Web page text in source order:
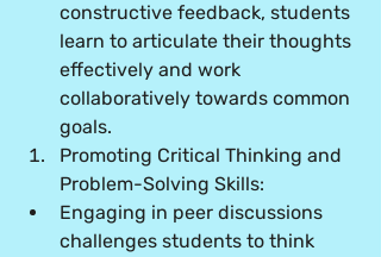
constructive feedback, students
learn to articulate their thoughts
effectively and work
collaboratively towards common
goals.
Promoting Critical Thinking and
Problem-Solving Skills:
Engaging in peer discussions
challenges students to think